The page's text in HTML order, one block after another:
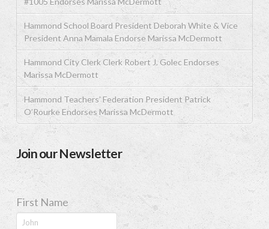
Hammond School Board President Deborah White & Vice
President Anna Mamala Endorse Marissa McDermott
Hammond City Clerk Clerk Robert J. Golec Endorses
Marissa McDermott
Hammond Teachers’ Federation President Patrick
O’Rourke Endorses Marissa McDermott
Join our Newsletter
First Name